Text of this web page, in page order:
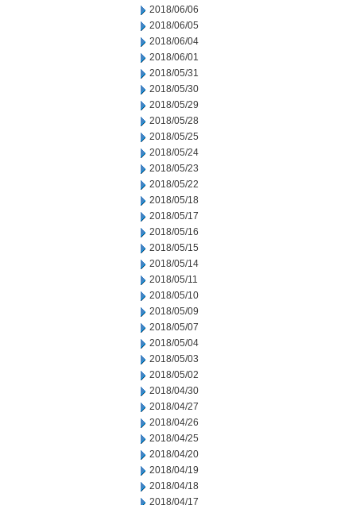
2018/06/06
2018/06/05
2018/06/04
2018/06/01
2018/05/31
2018/05/30
2018/05/29
2018/05/28
2018/05/25
2018/05/24
2018/05/23
2018/05/22
2018/05/18
2018/05/17
2018/05/16
2018/05/15
2018/05/14
2018/05/11
2018/05/10
2018/05/09
2018/05/07
2018/05/04
2018/05/03
2018/05/02
2018/04/30
2018/04/27
2018/04/26
2018/04/25
2018/04/20
2018/04/19
2018/04/18
2018/04/17